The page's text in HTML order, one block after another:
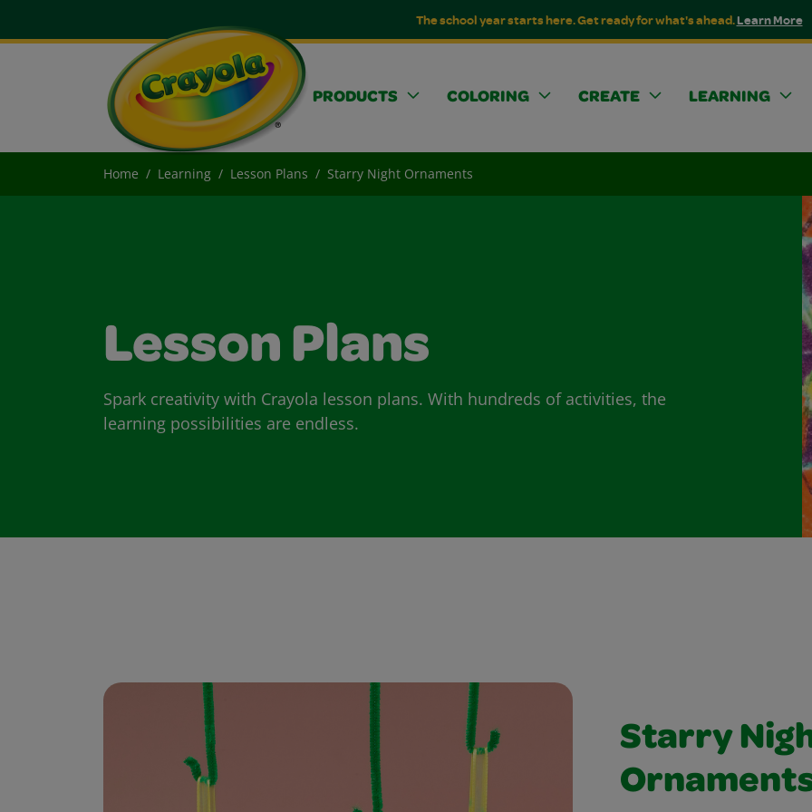
The school year starts here. Get ready for what's ahead.Learn More
PRODUCTS COLORING CREATE LEARNING
Home Learning Lesson Plans Starry Night Ornaments
Lesson Plans
Spark creativity with Crayola lesson plans. With hundreds of activities, the
learning possibilities are endless.
Starry